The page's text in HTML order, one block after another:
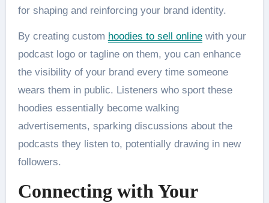
for shaping and reinforcing your brand identity.
By creating custom hoodies to sell onlinewith your
podcast logo or tagline on them, you can enhance
the visibility of your brand every time someone
wears them in public. Listeners who sport these
hoodies essentially become walking
advertisements, sparking discussions about the
podcasts they listen to, potentially drawing in new
followers.
Connecting with Your